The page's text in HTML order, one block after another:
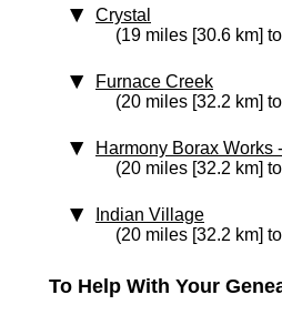
Crystal
(19 miles [30.6 km]
Furnace Creek
(20 miles [32.2 km]
Harmony Borax Works
(20 miles [32.2 km]
Indian Village
(20 miles [32.2 km]
To Help With Your